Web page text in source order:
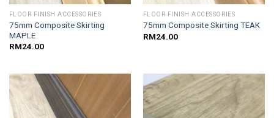
FLOOR FINISH ACCESSORIES
75mm Composite Skirting
MAPLE
RM24.00
FLOOR FINISH ACCESSORIES
75mm Composite Skirting TEAK
RM24.00